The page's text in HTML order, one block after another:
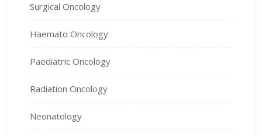
Surgical Oncology
Haemato Oncology
Paediatric Oncology
Radiation Oncology
Neonatology